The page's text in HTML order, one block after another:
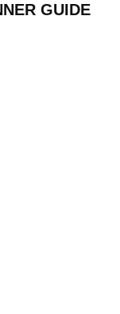
GUIDE